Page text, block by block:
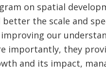
on spatial
the scale and
our
importantly, they
and its impact,